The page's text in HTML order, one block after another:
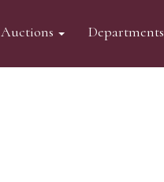
Auctions Departments